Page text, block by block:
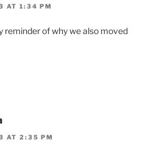
AT 1:34 PM
reminder of why we also moved
AT 2:35 PM